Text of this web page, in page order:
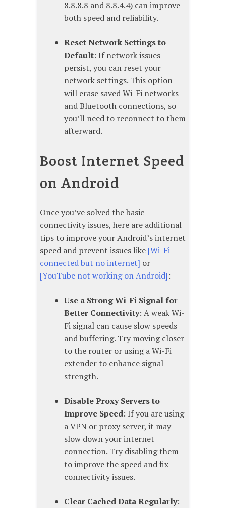
8.8.8.8 and 8.8.4.4) can improve
both speed and reliability.
Reset Network Settings to
Default: If network issues
persist, you can reset your
network settings. This option
will erase saved Wi-Fi networks
and Bluetooth connections, so
you’ll need to reconnect to them
afterward.
Boost Internet Speed
on Android
Once you’ve solved the basic
connectivity issues, here are additional
tips to improve your Android’s internet
speed and prevent issues like [Wi-Fi
connected but no internet] or
[YouTube not working on Android]:
Use a Strong Wi-Fi Signal for
Better Connectivity: A weak Wi-
Fi signal can cause slow speeds
and buffering. Try moving closer
to the router or using a Wi-Fi
extender to enhance signal
strength.
Disable Proxy Servers to
Improve Speed: If you are using
a VPN or proxy server, it may
slow down your internet
connection. Try disabling them
to improve the speed and fix
connectivity issues.
Clear Cached Data Regularly: